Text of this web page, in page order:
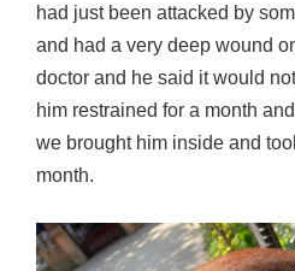
had just been attacked by
and had a very deep wound
doctor and he said it would
him restrained for a month
we brought him inside and
month.